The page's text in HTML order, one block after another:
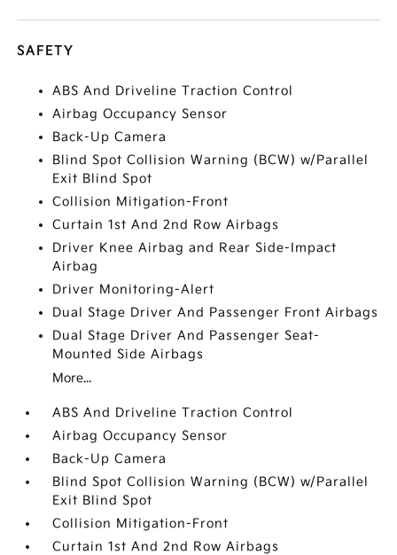
SAFETY
ABS And Driveline Traction Control
Airbag Occupancy Sensor
Back-Up Camera
Blind Spot Collision Warning (BCW) w/Parallel
Exit Blind Spot
Collision Mitigation-Front
Curtain 1st And 2nd Row Airbags
Driver Knee Airbag and Rear Side-Impact
Airbag
Driver Monitoring-Alert
Dual Stage Driver And Passenger Front Airbags
Dual Stage Driver And Passenger Seat-
Mounted Side Airbags
More...
ABS And Driveline Traction Control
Airbag Occupancy Sensor
Back-Up Camera
Blind Spot Collision Warning (BCW) w/Parallel
Exit Blind Spot
Collision Mitigation-Front
Curtain 1st And 2nd Row Airbags